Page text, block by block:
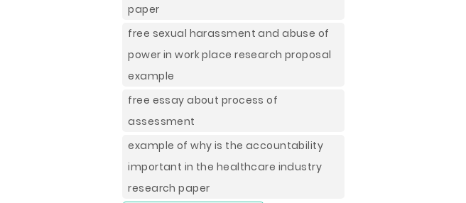
paper
free sexual harassment and abuse of
power in work place research proposal
example
free essay about process of
assessment
example of why is the accountability
important in the healthcare industry
research paper